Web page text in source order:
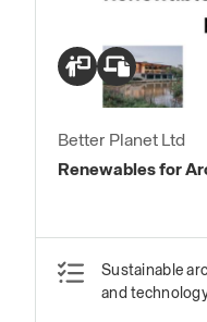
Better Planet Ltd
Renewables for
Sustainable
and